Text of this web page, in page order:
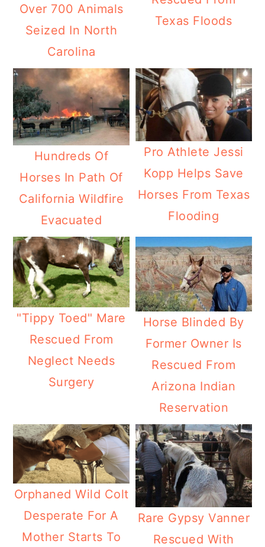
Over 700 Animals
Seized In North
Carolina
Texas Floods
Hundreds Of
Horses In Path Of
California Wildfire
Evacuated
Pro Athlete Jessi
Kopp Helps Save
Horses From Texas
Flooding
"Tippy Toed" Mare
Rescued From
Neglect Needs
Surgery
Horse Blinded By
Former Owner Is
Rescued From
Arizona Indian
Reservation
Orphaned Wild Colt
Desperate For A
Mother Starts To
Rare Gypsy Vanner
Rescued With